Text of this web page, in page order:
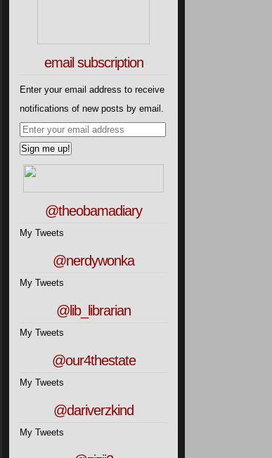
email subscription
Enter your email address to receive
notifications of new posts by email.
@theobamadiary
My Tweets
@nerdywonka
My Tweets
@lib_librarian
My Tweets
@our4thestate
My Tweets
@dariverzkind
My Tweets